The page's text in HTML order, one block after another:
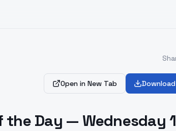
Open in New Tab
the Day — Wednesday